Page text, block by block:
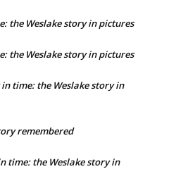
the Weslake story in pictures
the Weslake story in pictures
in time: the Weslake story in
remembered
time: the Weslake story in